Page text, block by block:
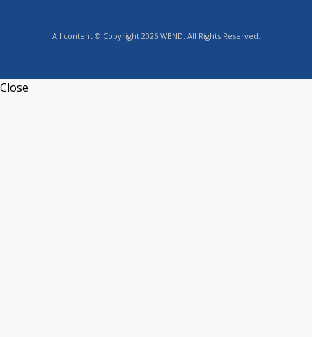
All content © Copyright 2026 WBND. All Rights Reserved.
Close